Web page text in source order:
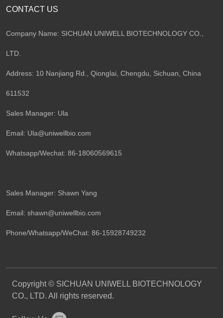
CONTACT US
Company Name: SICHUAN UNIWELL BIOTECHNOLOGY CO.,
LTD.
Address: 10 Nanjiang Rd., Qionglai, Chengdu, Sichuan, China
611532
Sales Manager: Ula
Email: Ula@uniwellbio.com
Whatsapp/Wechat: 86-18060569615
Sales Manager: Shawn Yang
Email: shawn@uniwellbio.com
Phone/Whatsapp/WeChat: 86-15928749232
Copyright © SICHUAN UNIWELL BIOTECHNOLOGY
CO., LTD. All rights reserved.